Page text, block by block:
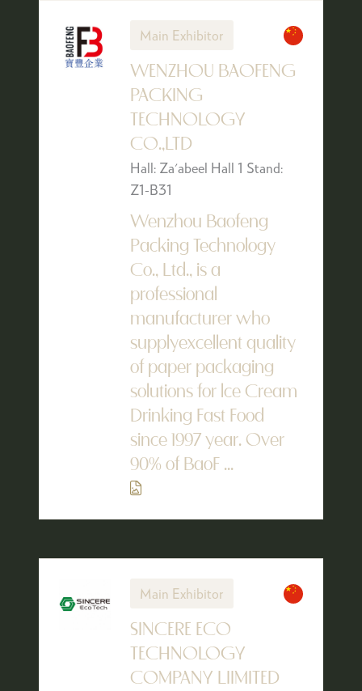
Main Exhibitor
WENZHOU BAOFENG
PACKING
TECHNOLOGY
CO.,LTD
Hall: Za'abeel Hall 1 Stand:
Z1-B31
Wenzhou Baofeng
Packing Technology
Co., Ltd., is a
professional
manufacturer who
supplyexcellent quality
of paper packaging
solutions for lce Cream
Drinking Fast Food
since 1997 year. Over
90% of BaoF ...
Main Exhibitor
SINCERE ECO
TECHNOLOGY
COMPANY LIIMITED